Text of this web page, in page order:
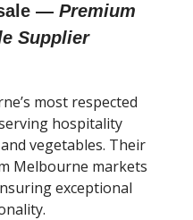
—Premium
Supplier
most respected
hospitality
vegetables. Their
Melbourne markets
exceptional